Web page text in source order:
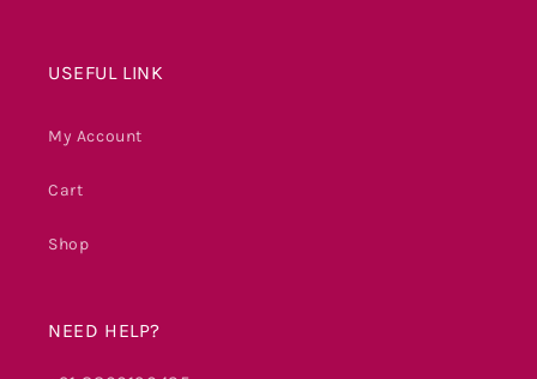
USEFUL LINK
My Account
Cart
Shop
NEED HELP?